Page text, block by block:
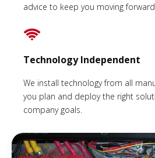
advice to keep you moving forward.
Technology Independent
We install technology from all
you plan and deploy the right
company goals.